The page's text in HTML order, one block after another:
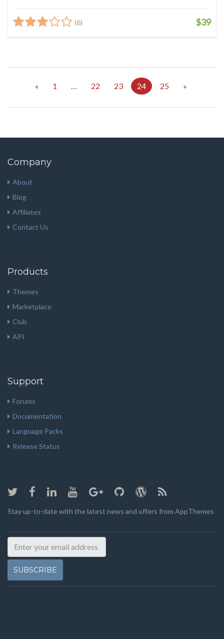
(6) $39
« 1 … 22 23 24 25 »
Company
About
Blog
Affiliates
Contact Us
Products
Themes
Marketplace
Club
API
Support
Forums
Documentation
Language Packs
Release Status
Stay up-to-date with the latest news and offers from AppThemes
SUBSCRIBE